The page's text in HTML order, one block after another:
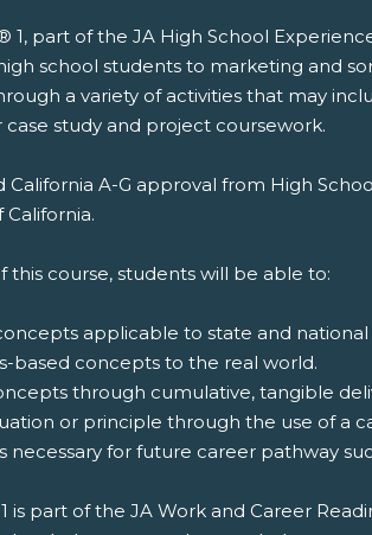
1, part of the JA High School
school students to marketing and
a variety of activities that may
case study and project coursework.
California A-G approval from High
California.
course, students will be able to:
applicable to state and
based concepts to the real world.
through cumulative, tangible
or principle through the use of a
necessary for future career pathway
1 is part of the JA Work and Career